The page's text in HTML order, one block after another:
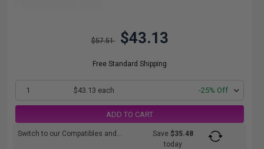
$57.51 $43.13
Free Standard Shipping
1 $43.13 each -25% Off
ADD TO CART
Switch to our Compatibles and... Save$35.48
today